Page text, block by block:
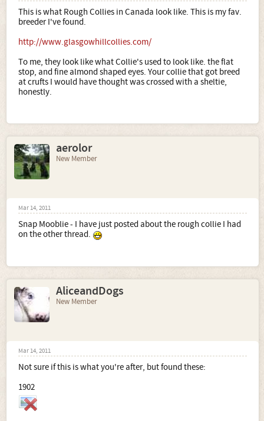
This is what Rough Collies in Canada look like. This is my fav.
breeder I've found.
http://www.glasgowhillcollies.com/
To me, they look like what Collie's used to look like. the flat
stop, and fine almond shaped eyes. Your collie that got breed
at crufts I would have thought was crossed with a sheltie,
honestly.
aerolor
New Member
Mar 14, 2011
Snap Mooblie - I have just posted about the rough collie I had
on the other thread.
AliceandDogs
New Member
Mar 14, 2011
Not sure if this is what you're after, but found these:
1902